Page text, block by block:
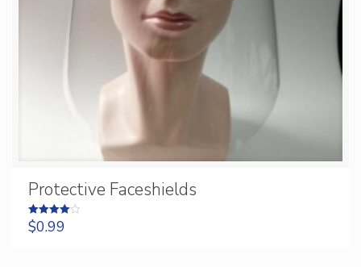
Protective Faceshields
Rated
4.00
$0.99